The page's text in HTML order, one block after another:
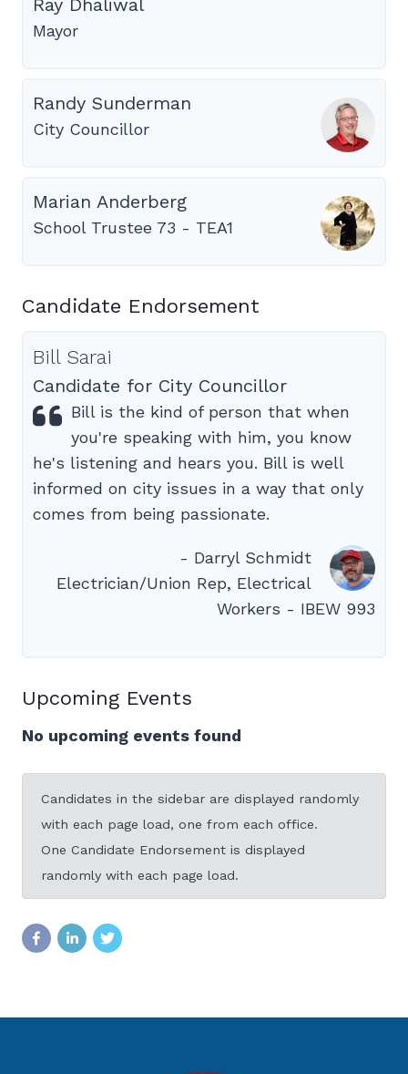
Ray Dhaliwal
Mayor
Randy Sunderman
City Councillor
Marian Anderberg
School Trustee 73 - TEA1
Candidate Endorsement
Bill Sarai
Candidate for City Councillor
Bill is the kind of person that when
you're speaking with him, you know
he's listening and hears you. Bill is well
informed on city issues in a way that only
comes from being passionate.
- Darryl Schmidt
Electrician/Union Rep, Electrical
Workers - IBEW 993
Upcoming Events
No upcoming events found
Candidates in the sidebar are displayed randomly
with each page load, one from each office.
One Candidate Endorsement is displayed
randomly with each page load.